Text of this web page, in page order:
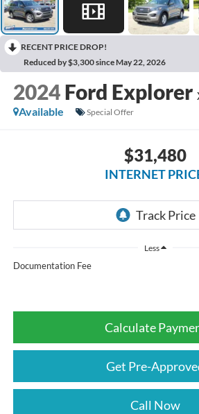
RECENT PRICE DROP!
Reduced by $3,300 since May 22, 2026
2024 Ford Explorer
Available
Special Offer
$31,480
INTERNET
Less
Documentation Fee
Calculate
Get Pre-
Call Now